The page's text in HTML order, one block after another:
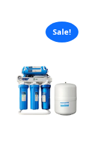
Sale!